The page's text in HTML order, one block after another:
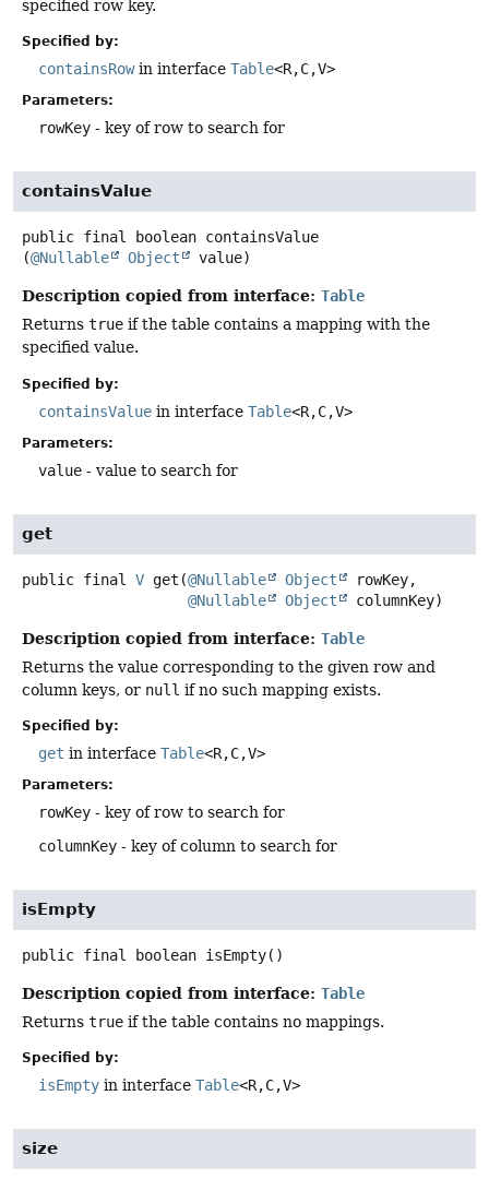
specified row key.
Specified by:
containsRowin interface Table<R,C,V>
Parameters:
rowKey - key of row to search for
containsValue
public final boolean containsValue
(@Nullable Object value)
Description copied from interface: Table
Returns true if the table contains a mapping with the
specified value.
Specified by:
containsValue in interface Table<R,C,V>
Parameters:
value - value to search for
get
public final V get (@Nullable Object
rowKey,
@Nullable
Object columnKey)
Description copied from interface: Table
Returns the value corresponding to the given row and
column keys, or null if no such mapping exists.
Specified by:
get in interface Table<R,C,V>
Parameters:
rowKey - key of row to search for
columnKey - key of column to search for
isEmpty
public final boolean isEmpty()
Description copied from interface: Table
Returns true if the table contains no mappings.
Specified by:
isEmpty in interface Table<R,C,V>
size